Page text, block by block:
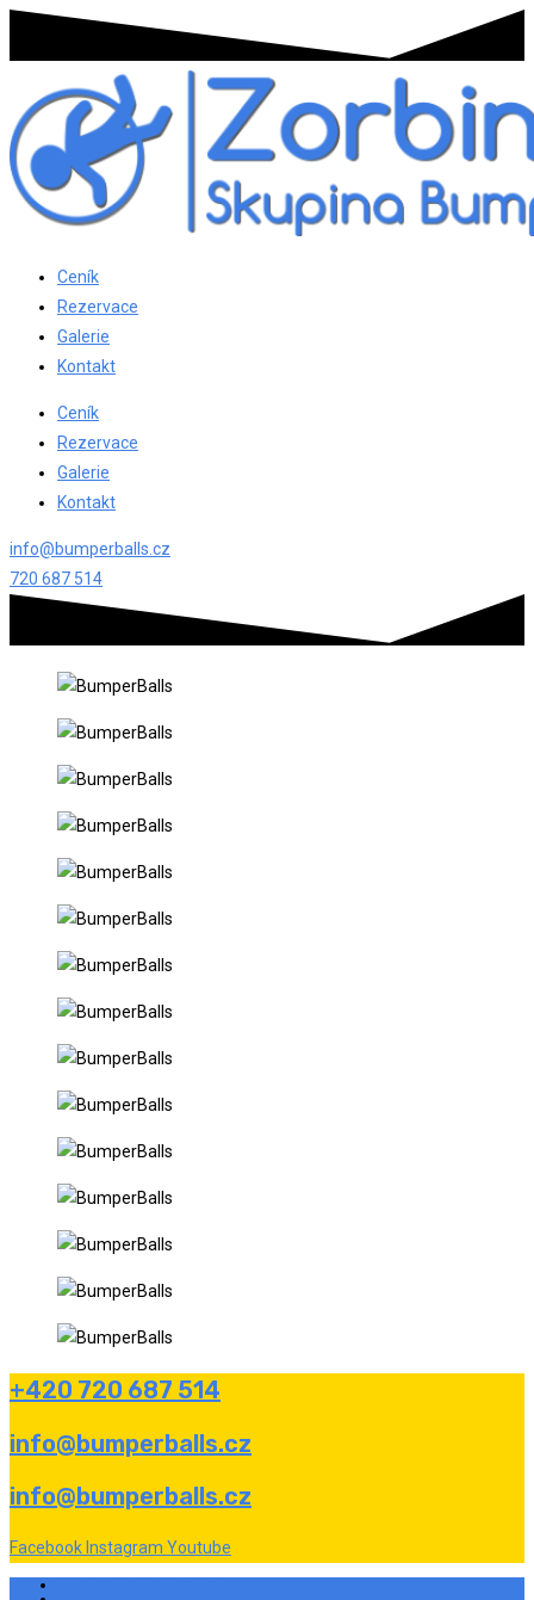
Ceník
Rezervace
Galerie
Kontakt
Ceník
Rezervace
Galerie
Kontakt
info@bumperballs.cz
720 687 514
+420 720 687 514
info@bumperballs.cz
info@bumperballs.cz
Facebook Instagram Youtube